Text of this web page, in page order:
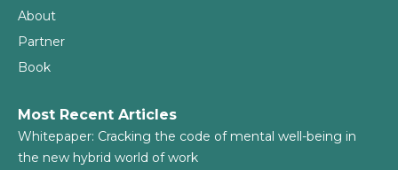
About
Partner
Book
Most Recent Articles
Whitepaper: Cracking the code of mental well-being in
the new hybrid world of work